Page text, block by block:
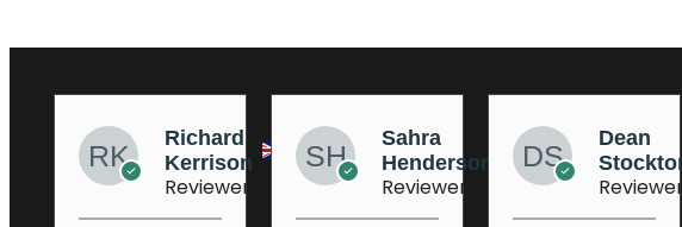
Sahra
Henderson
Reviewer
Dean
Stockton
Reviewer
Lee
Stuart
Stratford
Reviewer